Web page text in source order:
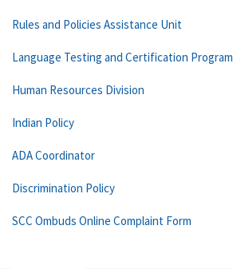
Rules and Policies Assistance Unit
Language Testing and Certification Program
Human Resources Division
Indian Policy
ADA Coordinator
Discrimination Policy
SCC Ombuds Online Complaint Form